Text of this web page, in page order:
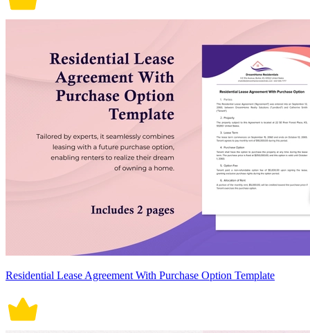
Residential Lease Agreement With Purchase Option Template